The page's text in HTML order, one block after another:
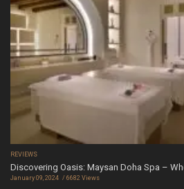
REVIEWS
Discovering Oasis: Maysan Doha Spa –
January 09, 2024 6682 Views